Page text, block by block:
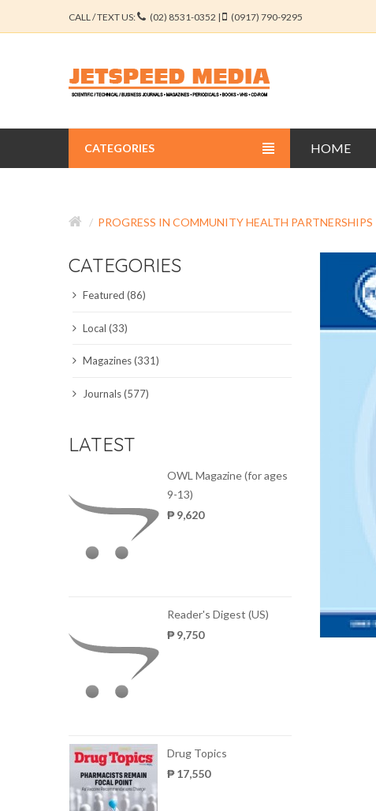
CALL / TEXT US: (02) 8531-0352 | (0917) 790-9295
HOME
CATEGORIES
EDUCATION JOURNALS
ENGINEERING JOURNALS
LIBERAL ARTS JOURNALS
PROGRESS IN COMMUNITY HEALTH PARTNERSHIPS
CATEGORIES
Featured (86)
Local (33)
Magazines (331)
Journals (577)
LATEST
OWL Magazine (for ages
9-13)
₱ 9,620
Reader's Digest (US)
₱ 9,750
Drug Topics
₱ 17,550